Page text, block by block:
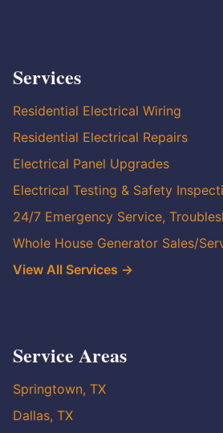
Services
Residential Electrical Wiring
Residential Electrical Repairs
Electrical Panel Upgrades
Electrical Testing & Safety
24/7 Emergency Service,
Whole House Generator Sales/
View All Services →
Service Areas
Springtown, TX
Dallas, TX